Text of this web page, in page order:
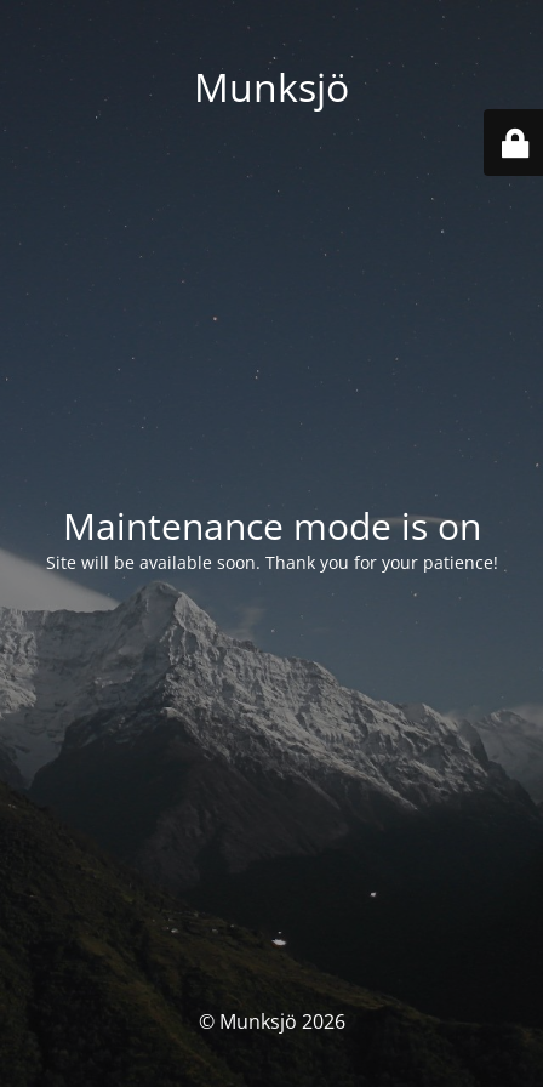
Munksjö
Maintenance mode is on
Site will be available soon. Thank you for your patience!
© Munksjö 2026